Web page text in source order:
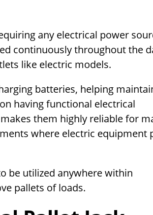
any electrical power
continuously throughout the
like electric models.
batteries, helping
having functional electrical
them highly reliable for
where electric equipment
be utilized anywhere within
pallets of loads.